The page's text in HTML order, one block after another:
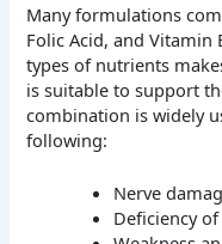
Many formulations
Folic Acid, and
types of nutrients
is suitable to support
combination is widely
following:
Nerve
Deficiency